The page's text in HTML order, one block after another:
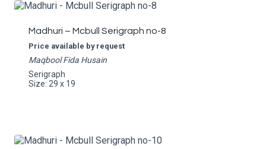
Madhuri – Mcbull Serigraph no-8
Price available by request
Maqbool Fida Husain
Serigraph
Size: 29 x 19